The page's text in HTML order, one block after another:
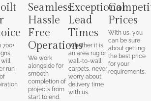
700+
run
Seamless
Hassle
Free
Operations
We work
alongside for
smooth
completion of
projects from
start to end.
Exceptional
Lead
Times
Whether it is
an area rug or
wall-to-wall
carpets, never
worry about
delivery time
with us.
Prices
With us, you
can be sure
about getting
the best price
for your
requirements.